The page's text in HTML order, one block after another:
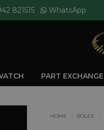
821515 WhatsApp
PART EXCHANGE
HOME ROLEX